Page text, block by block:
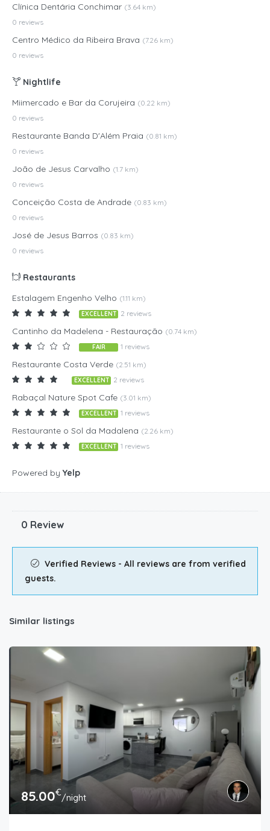
Clínica Dentária Conchimar (3.64 km)
0 reviews
Centro Médico da Ribeira Brava (7.26 km)
0 reviews
Nightlife
Miimercado e Bar da Corujeira (0.22 km)
0 reviews
Restaurante Banda D'Além Praia (0.81 km)
0 reviews
João de Jesus Carvalho (1.7 km)
0 reviews
Conceição Costa de Andrade (0.83 km)
0 reviews
José de Jesus Barros (0.83 km)
0 reviews
Restaurants
Estalagem Engenho Velho (1.11 km)
EXCELLENT 2 reviews
Cantinho da Madelena - Restauração (0.74 km)
FAIR 1 reviews
Restaurante Costa Verde (2.51 km)
EXCELLENT 2 reviews
Rabaçal Nature Spot Cafe (3.01 km)
EXCELLENT 1 reviews
Restaurante o Sol da Madalena (2.26 km)
EXCELLENT 1 reviews
Powered by Yelp
0 Review
Verified Reviews - All reviews are from verified
guests.
Similar listings
85.00€/night